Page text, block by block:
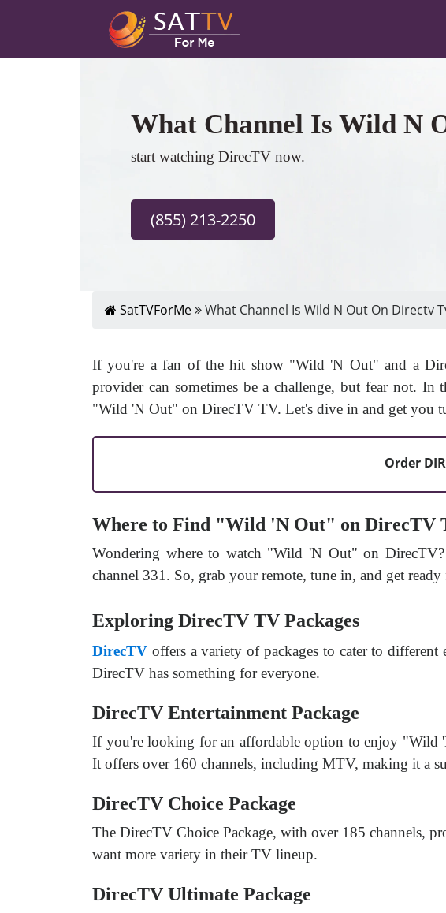
What Channel Is Wild N
start watching DirecTV now.
(855) 213-2250
SatTVForMe What Channel Is Wild N Out On Directv
If you're a fan of the hit show "Wild 'N Out" and a
provider can sometimes be a challenge, but fear not.
"Wild 'N Out" on DirecTV TV. Let's dive in and get you
Order
Where to Find "Wild 'N Out" on DirecTV
Wondering where to watch "Wild 'N Out" on
channel 331. So, grab your remote, tune in, and get
Exploring DirecTV TV Packages
DirecTV offers a variety of packages to cater to
DirecTV has something for everyone.
DirecTV Entertainment Package
If you're looking for an affordable option to enjoy "Wild
It offers over 160 channels, including MTV, making it a
DirecTV Choice Package
The DirecTV Choice Package, with over 185 channels,
want more variety in their TV lineup.
DirecTV Ultimate Package